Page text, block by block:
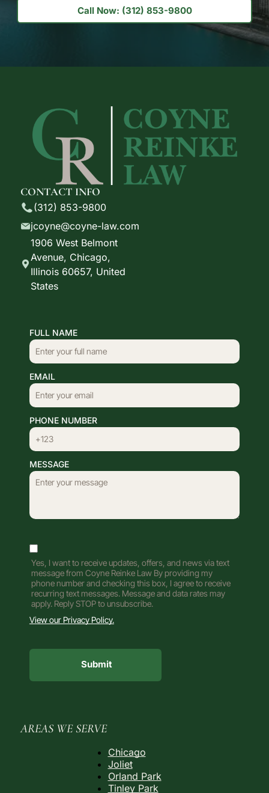
Call Now: (312) 853-9800
CONTACT INFO
(312) 853-9800
jcoyne@coyne-law.com
1906 West Belmont
Avenue, Chicago,
Illinois 60657, United
States
FULL NAME
EMAIL
PHONE NUMBER
MESSAGE
Yes, I want to receive updates, offers, and news via text
message from Coyne Reinke Law By providing my
phone number and checking this box, I agree to receive
recurring text messages. Message and data rates may
apply. Reply STOP to unsubscribe.
View our Privacy Policy.
AREAS WE SERVE
Chicago
Joliet
Orland Park
Tinley Park